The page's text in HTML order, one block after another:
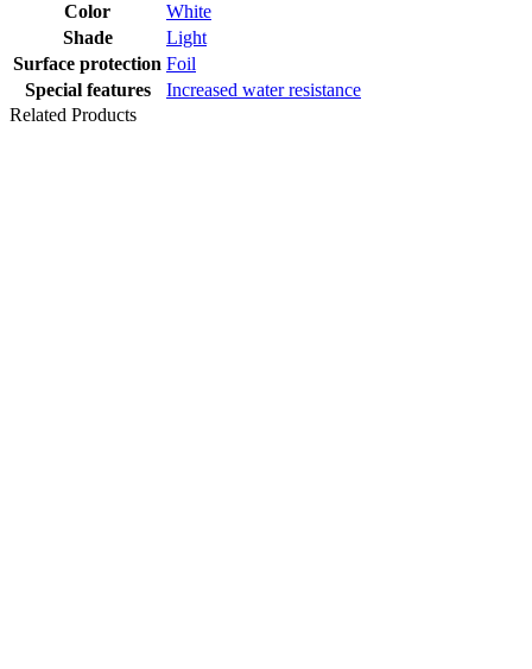
Color
White
Shade
Light
Surface protection Foil
Special features
Increased water resistance
Related Products